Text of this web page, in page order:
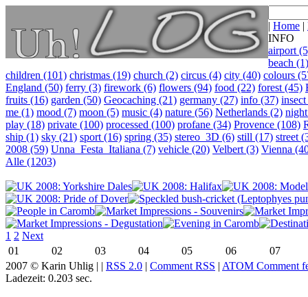
| Home |
INFO
airport
beach (1)
children (101) christmas (19) church (2) circus (4) city (40) colours
England (50) ferry (3) firework (6) flowers (94) food (22) forest (45)
fruits (16) garden (50) Geocaching (21) germany (27) info (37)
me (1) mood (7) moon (5) music (4) nature (56) Netherlands (2)
play (18) private (100) processed (100) profane (34) Provence (108)
ship (1) sky (21) sport (16) spring (35) stereo_3D (6) still (17) street
2008 (59) Unna_Festa_Italiana (7) vehicle (20) Velbert (3) Vienna
Alle (1203)
1 2 Next
01
02 03 04 05 06
07
2007 © Karin Uhlig | | RSS 2.0 | Comment RSS | ATOM Comment
Ladezeit: 0.203 sec.